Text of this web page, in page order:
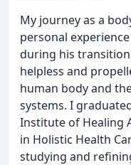
My journey as a
personal
during his
helpless and
human body and
systems. I
Institute of Healing
in Holistic Health
studying and